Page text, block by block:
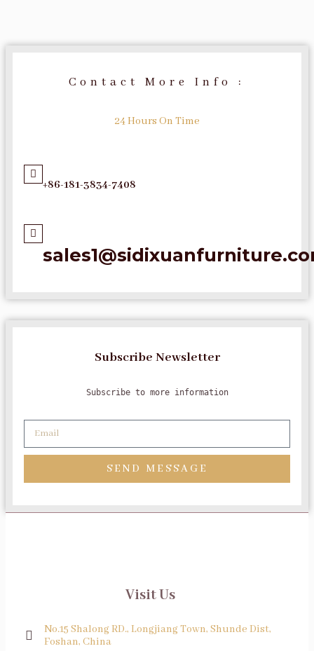
Contact More Info :
24 Hours On Time
+86-181-3834-7408
Subscribe Newsletter
Subscribe to more information
SEND MESSAGE
Visit Us
No.15 Shalong RD., Longjiang Town, Shunde Dist,
Foshan, China